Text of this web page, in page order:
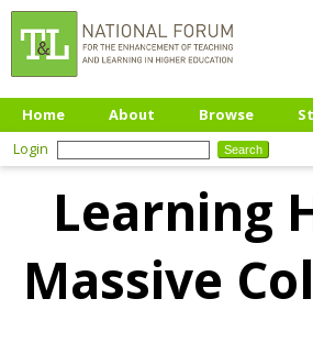
Home About Browse
Login
Learning
Massive